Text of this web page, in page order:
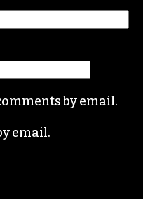
by email.
email.